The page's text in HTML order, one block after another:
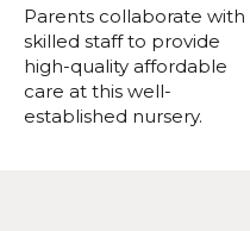
Parents collaborate with
skilled staff to provide
high-quality affordable
care at this well-
established nursery.